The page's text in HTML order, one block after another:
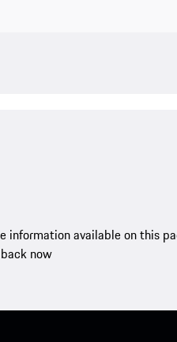
information available on this
now